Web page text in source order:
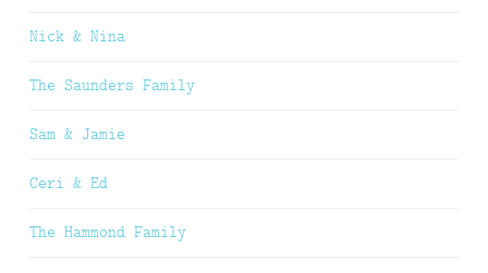
Nick & Nina
The Saunders Family
Sam & Jamie
Ceri & Ed
The Hammond Family